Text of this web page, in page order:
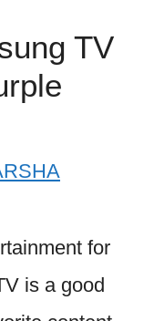
TV
for
is a good